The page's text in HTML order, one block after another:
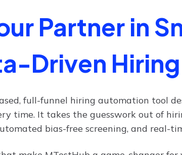
Partner in
Driven Hiring
full-funnel hiring automation tool
time. It takes the guesswork out of
bias-free screening, and real-